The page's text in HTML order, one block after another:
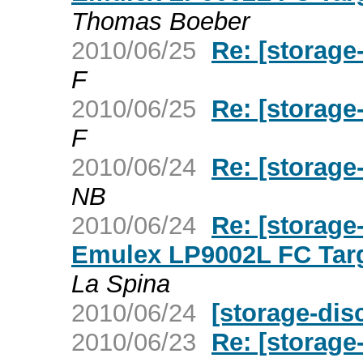
Thomas Boeber
2010/06/25
Re:
F
2010/06/25
Re:
F
2010/06/24 Re:
NB
2010/06/24 Re:
Emulex LP9002L FC
La Spina
2010/06/24 [storage-
2010/06/23
Re: